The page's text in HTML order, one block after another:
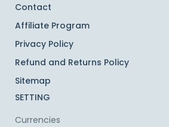
Contact
Affiliate Program
Privacy Policy
Refund and Returns Policy
Sitemap
SETTING
Currencies